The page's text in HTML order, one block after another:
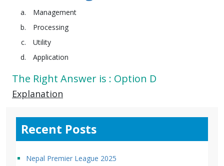
Management
Processing
Utility
Application
The Right Answer is : Option D
Explanation
Recent Posts
Nepal Premier League 2025